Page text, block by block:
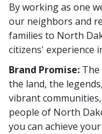
By working as one
our neighbors and
families to North
citizens' experience
Brand Promise: The
the land, the
vibrant
people of North
you can achieve